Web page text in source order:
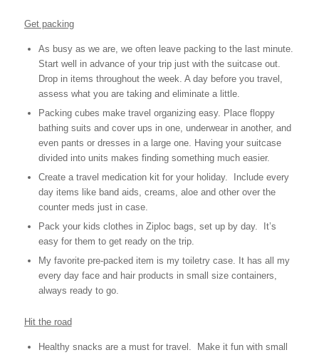
Get packing
As busy as we are, we often leave packing to the last minute.
Start well in advance of your trip just with the suitcase out.
Drop in items throughout the week. A day before you travel,
assess what you are taking and eliminate a little.
Packing cubes make travel organizing easy. Place floppy
bathing suits and cover ups in one, underwear in another, and
even pants or dresses in a large one. Having your suitcase
divided into units makes finding something much easier.
Create a travel medication kit for your holiday. Include every
day items like band aids, creams, aloe and other over the
counter meds just in case.
Pack your kids clothes in Ziploc bags, set up by day. It’s
easy for them to get ready on the trip.
My favorite pre-packed item is my toiletry case. It has all my
every day face and hair products in small size containers,
always ready to go.
Hit the road
Healthy snacks are a must for travel. Make it fun with small